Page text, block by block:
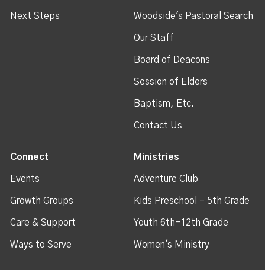
Next Steps Woodside's Pastoral Search
Our Staff
Board of Deacons
Session of Elders
Baptism, Etc.
Contact Us
Connect
Events
Growth Groups
Care & Support
Ways to Serve
Ministries
Adventure Club
Kids Preschool - 5th Grade
Youth 6th-12th Grade
Women's Ministry